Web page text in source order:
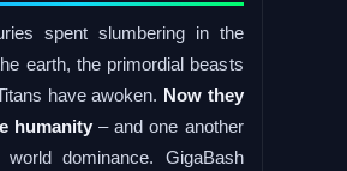
spent slumbering in the
earth, the primordial beasts
have awoken. Now they
humanity– and one another
dominance. GigaBash